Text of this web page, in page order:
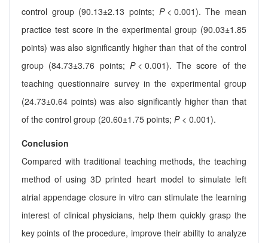
control group (90.13±2.13 points; P< 0.001). The mean
practice test score in the experimental group (90.03±1.85
points) was also significantly higher than that of the control
group (84.73±3.76 points; P< 0.001). The score of the
teaching questionnaire survey in the experimental group
(24.73±0.64 points) was also significantly higher than that
of the control group (20.60±1.75 points; P< 0.001).
Conclusion
Compared with traditional teaching methods, the teaching
method of using 3D printed heart model to simulate left
atrial appendage closure in vitro can stimulate the learning
interest of clinical physicians, help them quickly grasp the
key points of the procedure, improve their ability to analyze